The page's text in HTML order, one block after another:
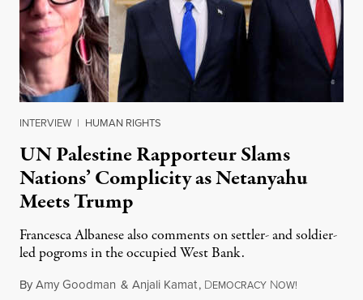
INTERVIEW | HUMAN RIGHTS
UN Palestine Rapporteur Slams
Nations’ Complicity as Netanyahu
Meets Trump
Francesca Albanese also comments on settler- and soldier-
led pogroms in the occupied West Bank.
ByAmy Goodman & Anjali Kamat, DEMOCRACY NOW!